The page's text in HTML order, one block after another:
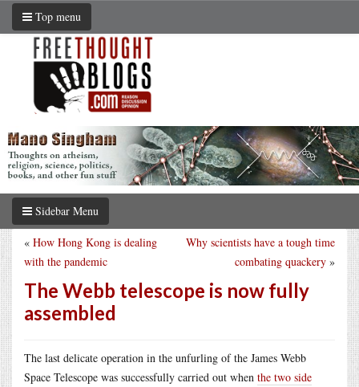
Top menu
Sidebar Menu
Why scientists have a tough time
combating quackery »
« How Hong Kong is dealing
with the pandemic
The Webb telescope is now fully
assembled
The last delicate operation in the unfurling of the James Webb
Space Telescope was successfully carried out when the two side